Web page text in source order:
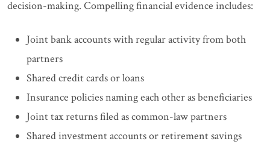
decision-making. Compelling financial evidence includes:
Joint bank accounts with regular activity from both
partners
Shared credit cards or loans
Insurance policies naming each other as beneficiaries
Joint tax returns filed as common-law partners
Shared investment accounts or retirement savings